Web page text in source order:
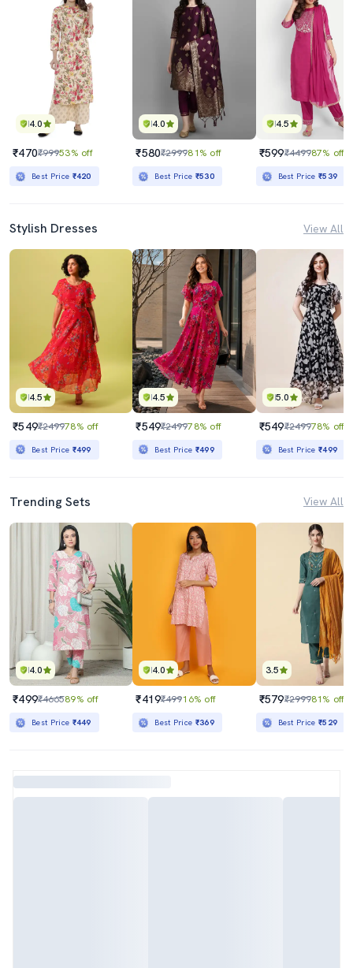
4.0
₹470₹99953% off
Best Price ₹420
4.0
₹580₹299981% off
Best Price ₹530
4.5
₹599₹449987% off
Best Price₹539
Stylish Dresses View All
4.5
₹549₹249978% off
Best Price ₹499
4.5
₹549₹249978% off
Best Price ₹499
5.0
₹549₹249978% off
Best Price₹499
Trending Sets View All
4.0
₹499₹466589% off
Best Price ₹449
4.0
₹419₹49916% off
Best Price ₹369
3.5
₹579₹299981% off
Best Price₹529